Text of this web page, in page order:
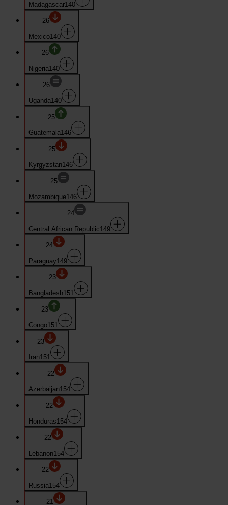
Madagascar140
26
Mexico140
26
Nigeria140
26
Uganda140
25
Guatemala146
25
Kyrgyzstan146
25
Mozambique146
24
Central African Republic149
24
Paraguay149
23
Bangladesh151
23
Congo151
23
Iran151
22
Azerbaijan154
22
Honduras154
22
Lebanon154
22
Russia154
21